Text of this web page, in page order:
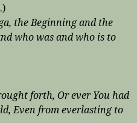
the Beginning and the
who was and who is to
forth, Or ever You had
Even from everlasting to